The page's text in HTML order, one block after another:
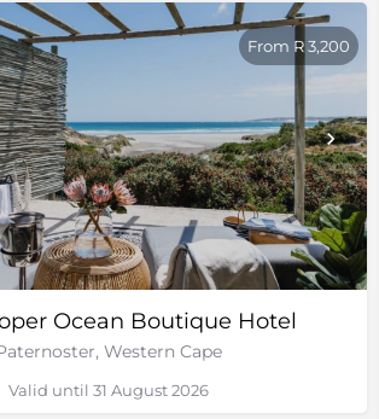
Ocean Boutique Hotel
Western Cape
From R 3,200
Valid until 31 August 2026